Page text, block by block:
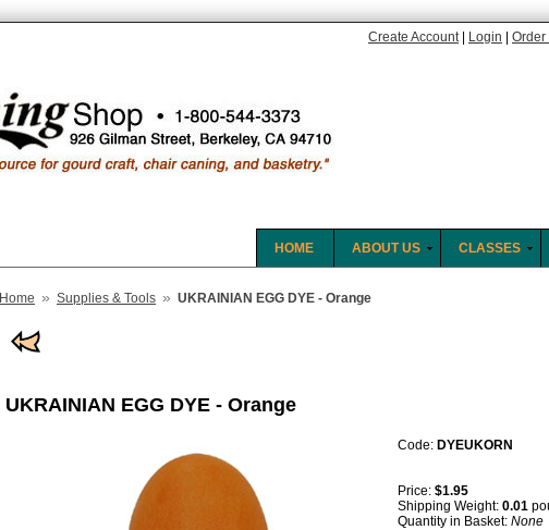
Create Account Login Order
CLASSES
ABOUT US
HOME
Home » Supplies & Tools » UKRAINIAN EGG DYE - Orange
UKRAINIAN EGG DYE - Orange
Code: DYEUKORN
Price: $1.95
Shipping Weight: 0.01
Quantity in Basket: None